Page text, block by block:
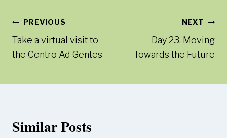
Post
navigation
PREVIOUS
Take a virtual visit to
the Centro Ad Gentes
NEXT
Day 23. Moving
Towards the Future
Similar Posts